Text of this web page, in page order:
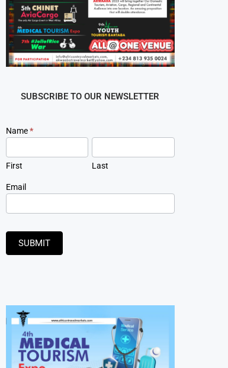
SUBSCRIBE TO OUR NEWSLETTER
Newsletter
Signup
Name*
First Last
Email
SUBMIT